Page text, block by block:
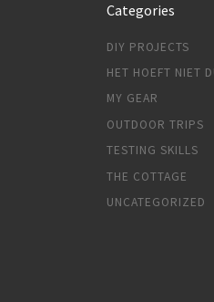
Categories
DIY PROJECTS
HET HOEFT NIET
MY GEAR
OUTDOOR TRIPS
TESTING SKILLS
THE COTTAGE
UNCATEGORIZED